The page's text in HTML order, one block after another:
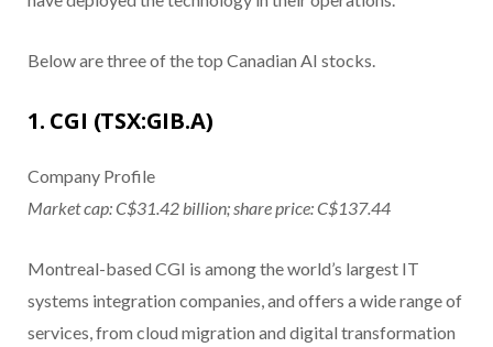
Below are three of the top Canadian AI stocks.
1. CGI (TSX:GIB.A)
Company Profile
Market cap: C$31.42 billion; share price: C$137.44
Montreal-based CGI is among the world’s largest IT
systems integration companies, and offers a wide range of
services, from cloud migration and digital transformation